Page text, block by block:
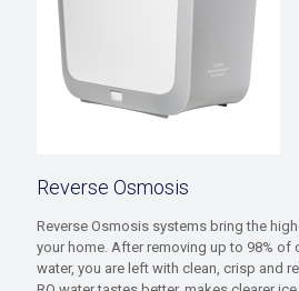
Reverse Osmosis
Reverse Osmosis systems bring the
your home. After removing up to 98% of
water, you are left with clean, crisp and